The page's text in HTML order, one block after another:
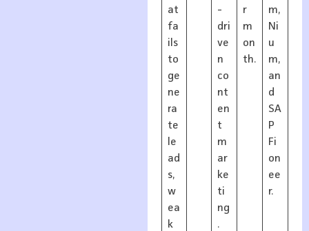
at
fa
ils
to
ge
ne
ra
te
le
ad
s,
w
ea
k
-
dri
ve
n
co
nt
en
t
m
ar
ke
ti
ng
.
r
m
on
th.
m,
Ni
u
m,
an
d
SA
P
Fi
on
ee
r.